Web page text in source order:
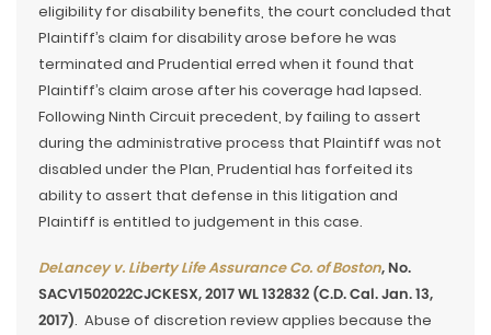
eligibility for disability benefits, the court concluded that
Plaintiff’s claim for disability arose before he was
terminated and Prudential erred when it found that
Plaintiff’s claim arose after his coverage had lapsed.
Following Ninth Circuit precedent, by failing to assert
during the administrative process that Plaintiff was not
disabled under the Plan, Prudential has forfeited its
ability to assert that defense in this litigation and
Plaintiff is entitled to judgement in this case.
DeLancey v. Liberty Life Assurance Co. of Boston, No.
SACV1502022CJCKESX, 2017 WL 132832 (C.D. Cal. Jan. 13,
2017). Abuse of discretion review applies because the